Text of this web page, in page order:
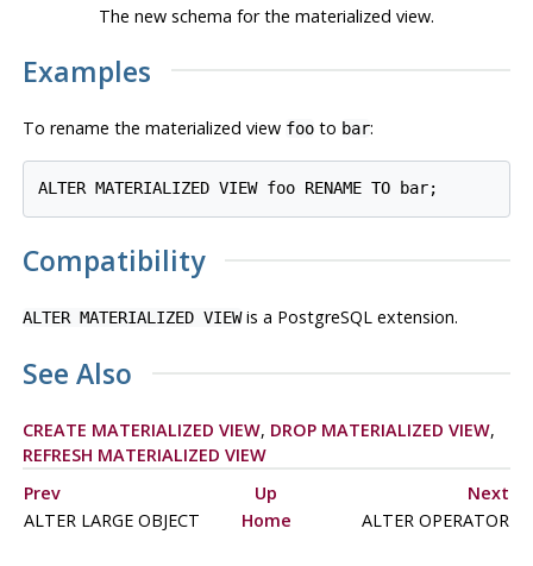
The new schema for the materialized view.
Examples
To rename the materialized view footo bar:
Compatibility
ALTER MATERIALIZED VIEWis a PostgreSQLextension.
See Also
CREATE MATERIALIZED VIEW, DROP MATERIALIZED VIEW,
REFRESH MATERIALIZED VIEW
Prev
Up
Next
ALTER LARGE OBJECT
Home ALTER OPERATOR